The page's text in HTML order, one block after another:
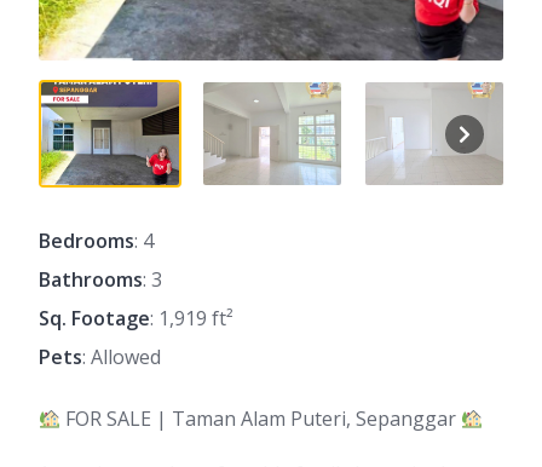
Bedrooms: 4
Bathrooms: 3
Sq. Footage: 1,919 ft²
Pets: Allowed
FOR SALE | Taman Alam Puteri, Sepanggar